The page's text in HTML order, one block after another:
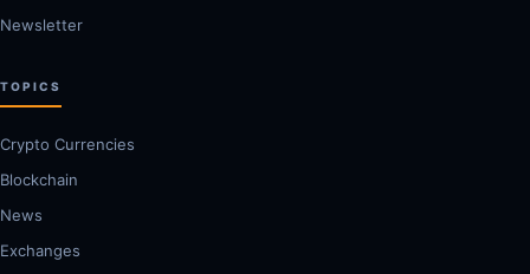
Newsletter
TOPICS
Crypto Currencies
Blockchain
News
Exchanges